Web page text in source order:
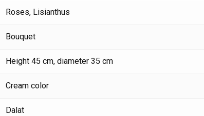
Roses, Lisianthus
Bouquet
Height 45 cm, diameter 35 cm
Cream color
Dalat